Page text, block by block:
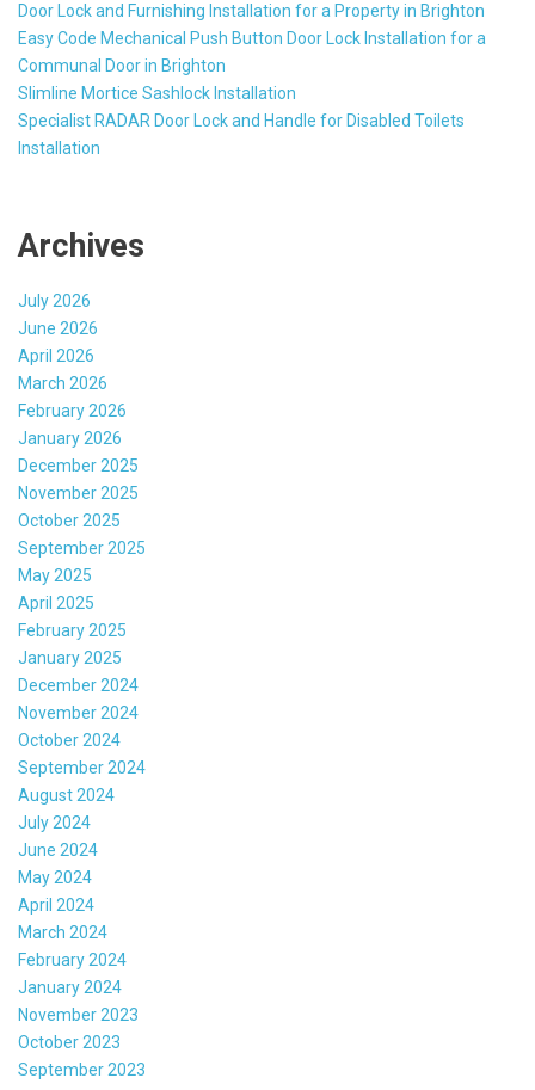
Door Lock and Furnishing Installation for a Property in Brighton
Easy Code Mechanical Push Button Door Lock Installation for a
Communal Door in Brighton
Slimline Mortice Sashlock Installation
Specialist RADAR Door Lock and Handle for Disabled Toilets
Installation
Archives
July 2026
June 2026
April 2026
March 2026
February 2026
January 2026
December 2025
November 2025
October 2025
September 2025
May 2025
April 2025
February 2025
January 2025
December 2024
November 2024
October 2024
September 2024
August 2024
July 2024
June 2024
May 2024
April 2024
March 2024
February 2024
January 2024
November 2023
October 2023
September 2023